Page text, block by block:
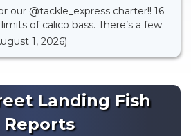
our @tackle_express charter!! 16
of calico bass. There’s a few
for August . Check it out
1, 2026)
Landing Fish
Reports